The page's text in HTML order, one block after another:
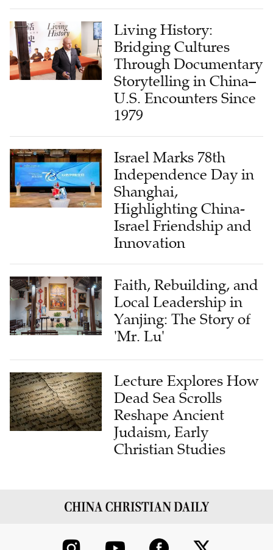
Living History:
Bridging Cultures
Through Documentary
Storytelling in China–
U.S. Encounters Since
1979
Israel Marks 78th
Independence Day in
Shanghai,
Highlighting China-
Israel Friendship and
Innovation
Faith, Rebuilding, and
Local Leadership in
Yanjing: The Story of
'Mr. Lu'
Lecture Explores How
Dead Sea Scrolls
Reshape Ancient
Judaism, Early
Christian Studies